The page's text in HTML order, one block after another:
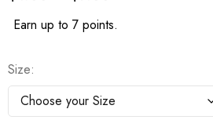
Earn up to 7 points.
Size